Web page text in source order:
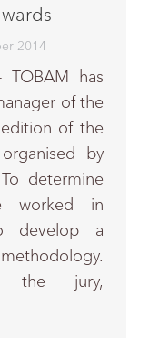
2014
TOBAM has
of the
of the
by
determine
worked in
develop a
the jury,